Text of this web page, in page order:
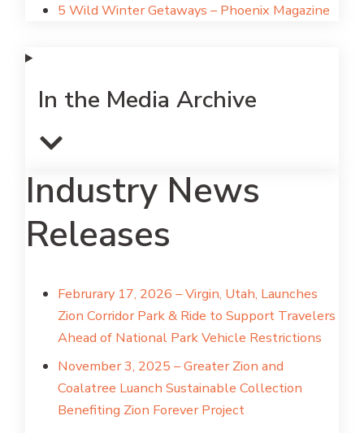
5 Wild Winter Getaways – Phoenix Magazine
In the Media Archive
Industry News
Releases
Februrary 17, 2026 – Virgin, Utah, Launches
Zion Corridor Park & Ride to Support Travelers
Ahead of National Park Vehicle Restrictions
November 3, 2025 – Greater Zion and
Coalatree Luanch Sustainable Collection
Benefiting Zion Forever Project